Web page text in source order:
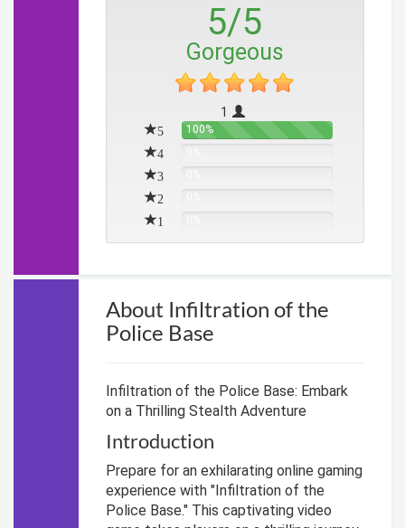
5/5
Gorgeous
1
5
100%
4
3
2
1
About Infiltration of the
Police Base
Infiltration of the Police Base: Embark
on a Thrilling Stealth Adventure
Introduction
Prepare for an exhilarating online gaming
experience with "Infiltration of the
Police Base." This captivating video